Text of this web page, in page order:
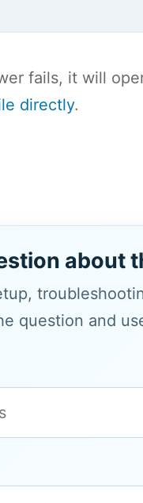
fails, it will
directly.
about
question and